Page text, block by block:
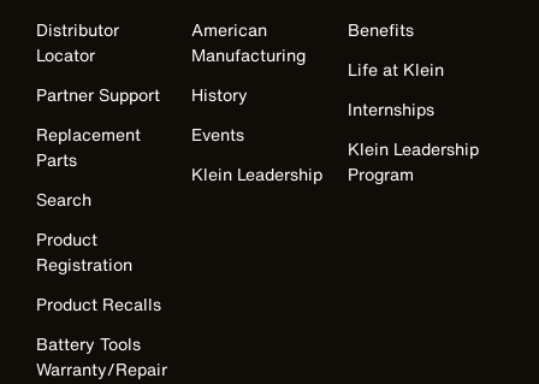
Distributor
Locator
Partner Support
Replacement
Parts
Search
Product
Registration
Product Recalls
Battery Tools
Warranty/Repair
American
Manufacturing
History
Events
Klein Leadership
Benefits
Life at Klein
Internships
Klein Leadership
Program